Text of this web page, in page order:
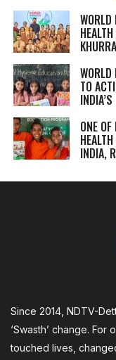
WORLD
WORLD
TO
ONE
INDIA,
Since 2014, NDTV-
‘Swasth’ change.
touched lives,